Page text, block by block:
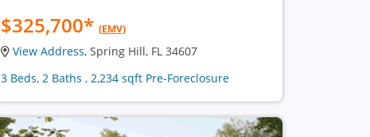
$325,700* (EMV)
View Address, Spring Hill, FL 34607
3 Beds, 2 Baths , 2,234 sqft Pre-Foreclosure